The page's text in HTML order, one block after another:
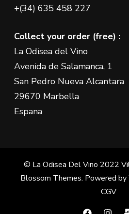
+(34) 635 458 227
Collect your order (free) :
La Odisea del Vino
Avenida de Salamanca, 1
San Pedro Nueva Alcantara
29670 Marbella
Espana
© La Odisea Del Vino 2022
Blossom Themes. Powered by
CGV